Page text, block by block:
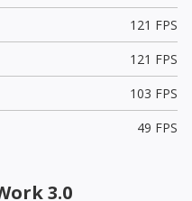
121 FPS
121 FPS
103 FPS
49 FPS
3.0